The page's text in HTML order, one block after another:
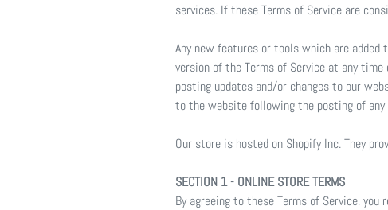
services. If these Terms of Service are
Any new features or tools which are
version of the Terms of Service at any
posting updates and/or changes to our
to the website following the posting of
Our store is hosted on Shopify Inc. They
SECTION 1 - ONLINE STORE TERMS
By agreeing to these Terms of Service,